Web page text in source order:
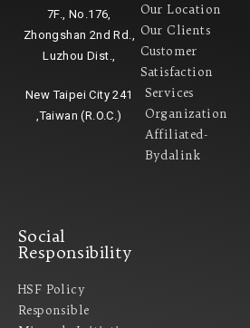
7F., No.176,
Zhongshan 2nd Rd.,
Luzhou Dist.,
New Taipei City 241
,Taiwan (R.O.C.)
Our Location
Our Clients
Customer
Satisfaction
Services
Organization
Affiliated-
Bydalink
Social
Responsibility
HSF Policy
Responsible